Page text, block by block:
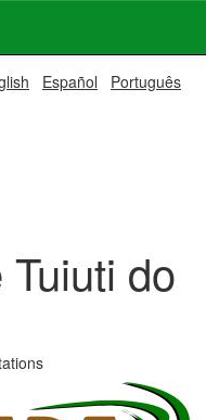
Español Português
do